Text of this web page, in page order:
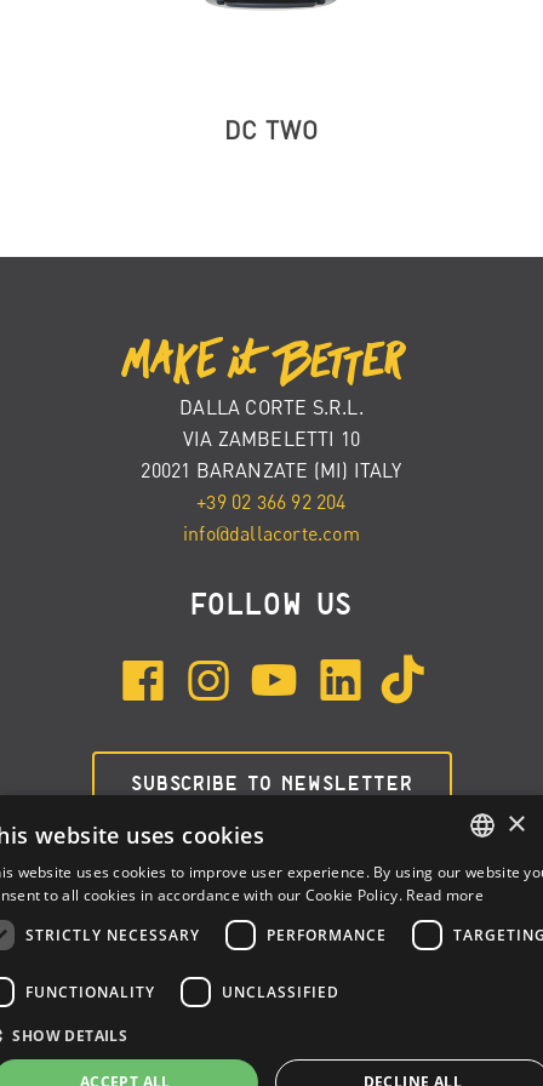
DC TWO
DALLA CORTE S.R.L.
VIA ZAMBELETTI 10
20021 BARANZATE (MI) ITALY
+39 02 366 92 204
info@dallacorte.com
FOLLOW US
SUBSCRIBE TO NEWSLETTER
Privacy Cookie Policy
ITALIAN
×
website uses cookies
website uses cookies to improve user experience. By using our website
to all cookies in accordance with our Cookie Policy. Read more
STRICTLY NECESSARY
PERFORMANCE
FUNCTIONALITY UNCLASSIFIED
SHOW DETAILS
ACCEPT ALL DECLINE ALL